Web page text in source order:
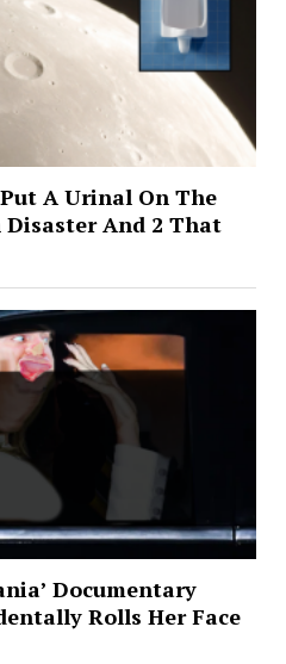
A Urinal On The
And 2 That
Documentary
Rolls Her Face